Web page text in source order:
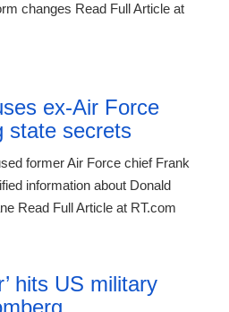
changes Read Full Article at
ex-Air Force
state secrets
former Air Force chief Frank
information about Donald
Read Full Article at RT.com
hits US military